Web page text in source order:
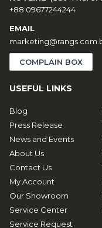
+88 09677244244
EMAIL
COMPLAIN BOX
USEFUL LINKS
Blog
Press Release
News and Events
About Us
Contact Us
My Account
Our Showroom
Service Center
Service Request